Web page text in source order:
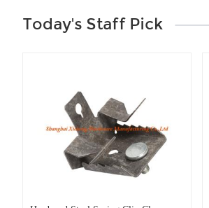
Today's Staff Pick